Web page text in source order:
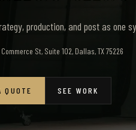
production, and post as one
Commerce St, Suite 102, Dallas, TX 75226
QUOTE SEE WORK